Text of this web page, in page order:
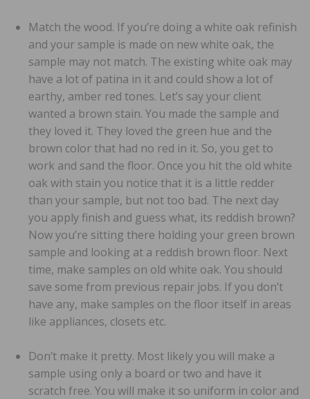
Match the wood. If you’re doing a white oak refinish
and your sample is made on new white oak, the
sample may not match. The existing white oak may
have a lot of patina in it and could show a lot of
earthy, amber red tones. Let’s say your client
wanted a brown stain. You made the sample and
they loved it. They loved the green hue and the
brown color that had no red in it. So, you get to
work and sand the floor. Once you hit the old white
oak with stain you notice that it is a little redder
than your sample, but not too bad. The next day
you apply finish and guess what, its reddish brown?
Now you’re sitting there holding your green brown
sample and looking at a reddish brown floor. Next
time, make samples on old white oak. You should
save some from previous repair jobs. If you don’t
have any, make samples on the floor itself in areas
like appliances, closets etc.
Don’t make it pretty. Most likely you will make a
sample using only a board or two and have it
scratch free. You will make it so uniform in color and